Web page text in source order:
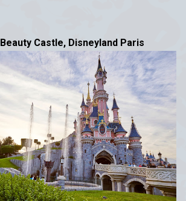
Castle, Disneyland Paris